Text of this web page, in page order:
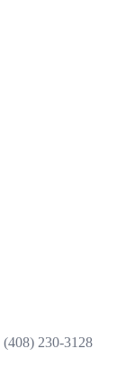
(408) 230-3128